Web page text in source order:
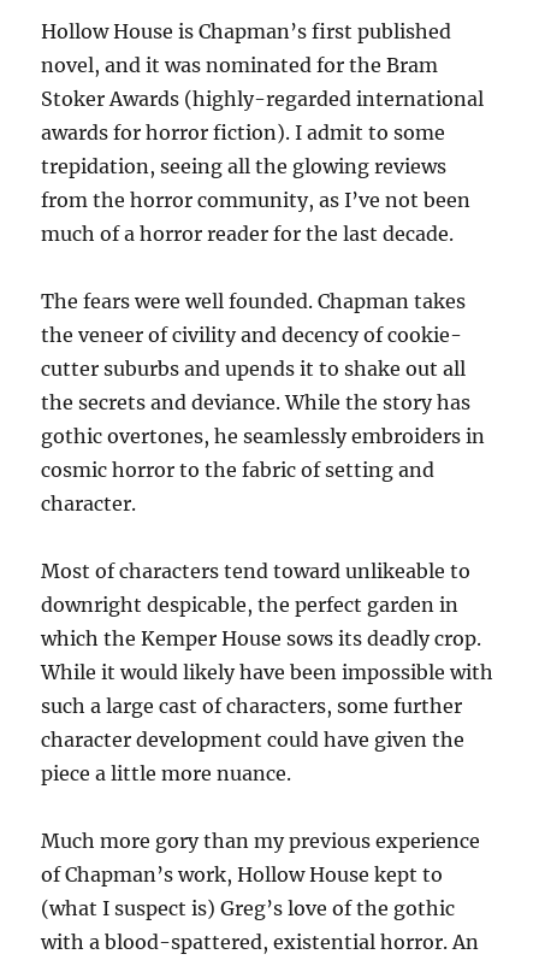
Hollow House is Chapman’s first published
novel, and it was nominated for the Bram
Stoker Awards (highly-regarded international
awards for horror fiction). I admit to some
trepidation, seeing all the glowing reviews
from the horror community, as I’ve not been
much of a horror reader for the last decade.
The fears were well founded. Chapman takes
the veneer of civility and decency of cookie-
cutter suburbs and upends it to shake out all
the secrets and deviance. While the story has
gothic overtones, he seamlessly embroiders in
cosmic horror to the fabric of setting and
character.
Most of characters tend toward unlikeable to
downright despicable, the perfect garden in
which the Kemper House sows its deadly crop.
While it would likely have been impossible with
such a large cast of characters, some further
character development could have given the
piece a little more nuance.
Much more gory than my previous experience
of Chapman’s work, Hollow House kept to
(what I suspect is) Greg’s love of the gothic
with a blood-spattered, existential horror. An